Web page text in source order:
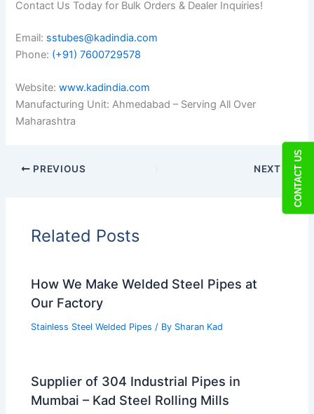
Contact Us Today for Bulk Orders & Dealer Inquiries!
Email: sstubes@kadindia.com
Phone: (+91) 7600729578
Website:www.kadindia.com
Manufacturing Unit: Ahmedabad – Serving All Over
Maharashtra
PREVIOUS NEXT
Related Posts
How We Make Welded Steel Pipes at
Our Factory
Stainless Steel Welded Pipes / By Sharan Kad
Supplier of 304 Industrial Pipes in
Mumbai – Kad Steel Rolling Mills
CONTACT US